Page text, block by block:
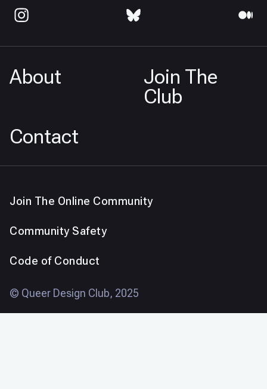
About
Join The
Club
Contact
Join The Online Community
Community Safety
Code of Conduct
© Queer Design Club, 2025